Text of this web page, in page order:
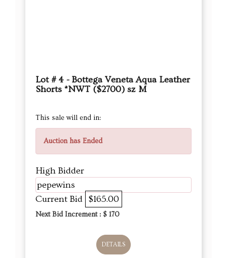
Lot # 4 - Bottega Veneta Aqua Leather
Shorts *NWT ($2700) sz M
This sale will end in:
Auction has Ended
High Bidder
pepewins
Current Bid $165.00
Next Bid Increment : $ 170
DETAILS